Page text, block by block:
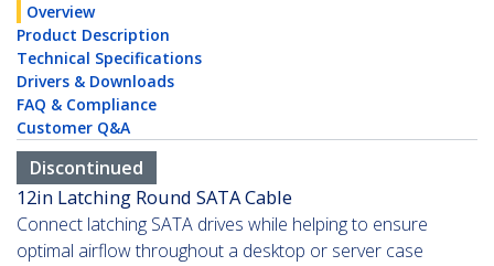
Overview
Product Description
Technical Specifications
Drivers & Downloads
FAQ & Compliance
Customer Q&A
Discontinued
12in Latching Round SATA Cable
Connect latching SATA drives while helping to ensure
optimal airflow throughout a desktop or server case